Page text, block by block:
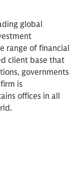
global
range of financial
client base that
governments
is
offices in all